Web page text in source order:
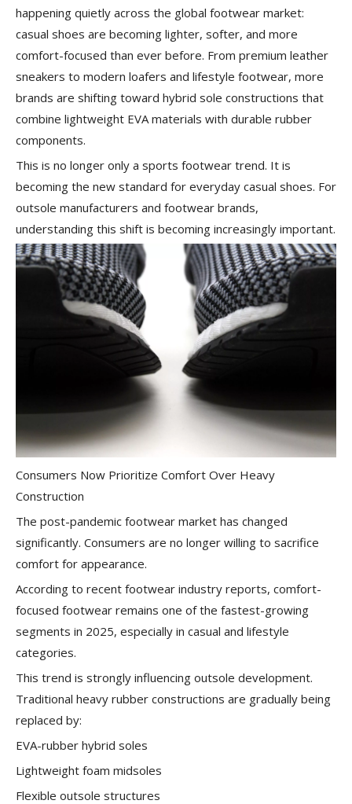
happening quietly across the global footwear market:
casual shoes are becoming lighter, softer, and more
comfort-focused than ever before. From premium leather
sneakers to modern loafers and lifestyle footwear, more
brands are shifting toward hybrid sole constructions that
combine lightweight EVA materials with durable rubber
components.
This is no longer only a sports footwear trend. It is
becoming the new standard for everyday casual shoes. For
outsole manufacturers and footwear brands,
understanding this shift is becoming increasingly important.
Consumers Now Prioritize Comfort Over Heavy
Construction
The post-pandemic footwear market has changed
significantly. Consumers are no longer willing to sacrifice
comfort for appearance.
According to recent footwear industry reports, comfort-
focused footwear remains one of the fastest-growing
segments in 2025, especially in casual and lifestyle
categories.
This trend is strongly influencing outsole development.
Traditional heavy rubber constructions are gradually being
replaced by:
EVA-rubber hybrid soles
Lightweight foam midsoles
Flexible outsole structures